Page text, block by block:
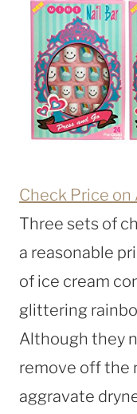
Check Price on
Three sets of
a reasonable
of ice cream
glittering
Although they
remove off the
aggravate